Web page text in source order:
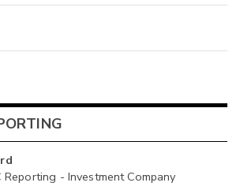
Reporting - Investment Company